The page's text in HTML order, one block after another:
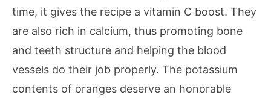
time, it gives the recipe a vitamin C boost. They
are also rich in calcium, thus promoting bone
and teeth structure and helping the blood
vessels do their job properly. The potassium
contents of oranges deserve an honorable